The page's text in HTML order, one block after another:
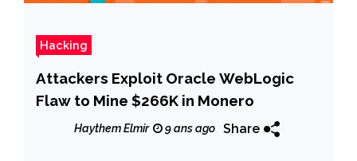
Hacking
Attackers Exploit Oracle WebLogic
Flaw to Mine $266K in Monero
Haythem Elmir 9 ans ago Share